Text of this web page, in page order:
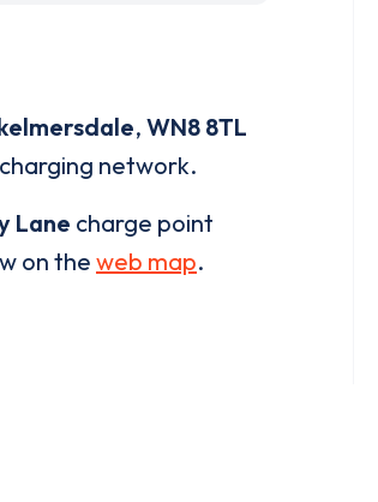
, WN8 8TL
charging network.
Lane charge point
on the web map.